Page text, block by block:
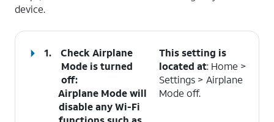
device.
1.
Check Airplane
Mode is turned
off:
Airplane Mode will
disable any Wi-Fi
This setting is
located at: Home >
Settings > Airplane
Mode off.